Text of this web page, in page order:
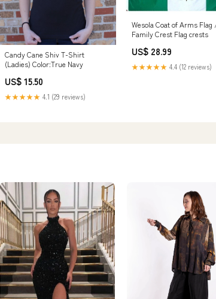
Candy Cane Shiv T-Shirt
(Ladies) Color:True Navy
US$ 15.50
★★★★★ 4.1 (29 reviews)
Wesola Coat of Arms Flag
Family Crest Flag crests
US$ 28.99
★★★★★ 4.4 (12 reviews)